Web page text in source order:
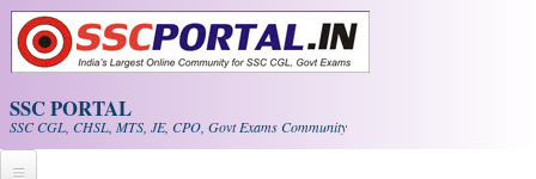
Skip to main content
SSC PORTAL
SSC CGL, CHSL, MTS, JE, CPO, Govt Exams Community